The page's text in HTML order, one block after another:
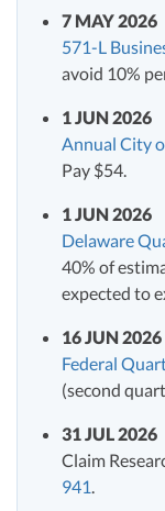
7 MAY 2026
571-L
avoid 10%
1 JUN 2026
Annual City
Pay $54.
1 JUN 2026
Delaware
40% of
expected to
16 JUN 2026
Federal
(second
31 JUL 2026
Claim
941